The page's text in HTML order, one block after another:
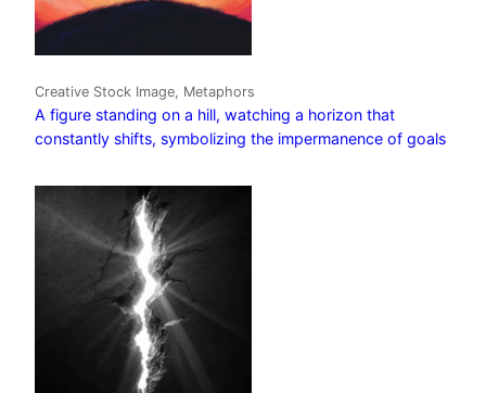
Creative Stock Image, Metaphors
A figure standing on a hill, watching a horizon that
constantly shifts, symbolizing the impermanence of goals